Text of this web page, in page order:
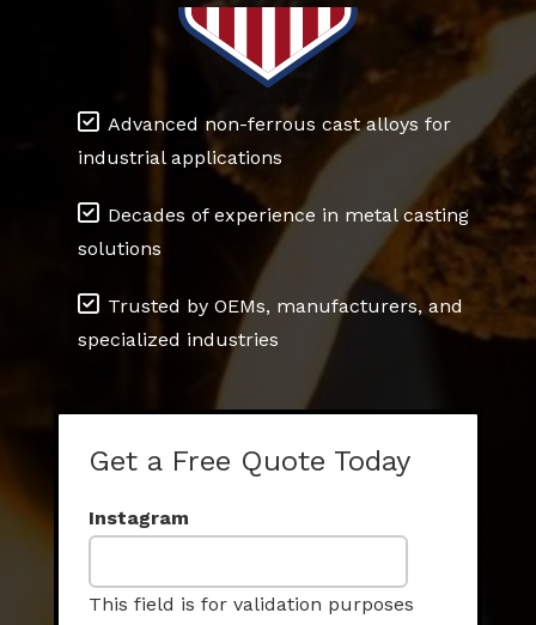
Advanced non-ferrous cast alloys for
industrial applications
Decades of experience in metal casting
solutions
Trusted by OEMs, manufacturers, and
specialized industries
Get a Free Quote Today
Instagram
This field is for validation purposes